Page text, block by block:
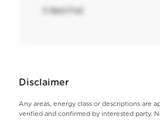
Disclaimer
Any areas, energy class or descriptions are
verified and confirmed by interested party.